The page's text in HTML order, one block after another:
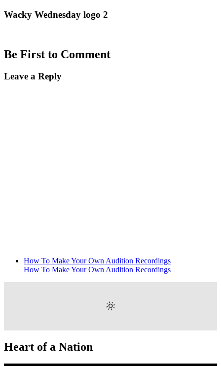
Wacky Wednesday logo 2
Be First to Comment
Leave a Reply
How To Make Your Own Audition Recordings
How To Make Your Own Audition Recordings
Heart of a Nation